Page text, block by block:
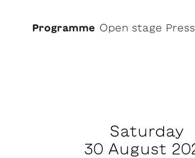
Programme Open stage
Saturday
30 August